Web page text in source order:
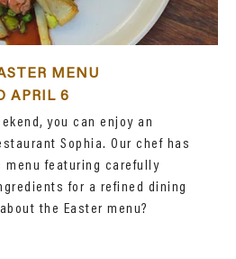
MENU
APRIL 6
you can enjoy an
Sophia. Our chef has
menu featuring carefully
for a refined dining
the Easter menu?